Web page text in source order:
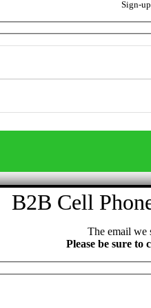
Sign-
B2B Cell
The email we
Please be sure